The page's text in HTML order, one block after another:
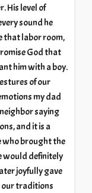
His level of
sound he
that labor room,
God that
him with a boy.
of our
my dad
saying
and it is a
who brought the
would definitely
joyfully gave
our traditions